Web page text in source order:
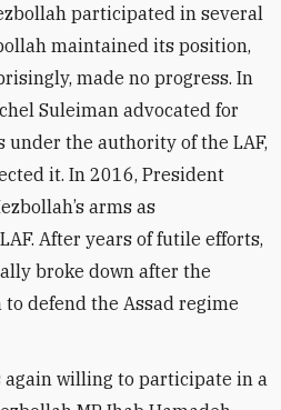
participated in several
maintained its position,
made no progress. In
Suleiman advocated for
under the authority of the LAF,
it. In 2016, President
arms as
After years of futile efforts,
broke down after the
defend the Assad regime
again willing to participate in a